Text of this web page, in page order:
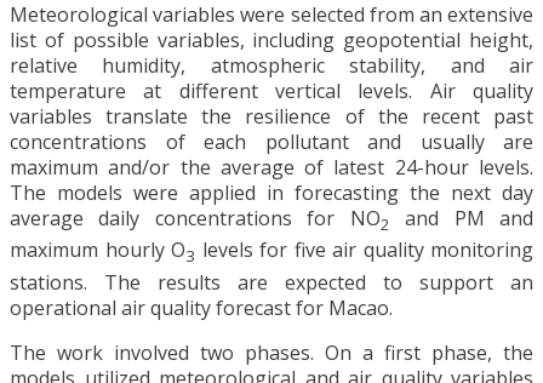
Meteorological variables were selected from an extensive
list of possible variables, including geopotential height,
relative humidity, atmospheric stability, and air
temperature at different vertical levels. Air quality
variables translate the resilience of the recent past
concentrations of each pollutant and usually are
maximum and/or the average of latest 24-hour levels.
The models were applied in forecasting the next day
average daily concentrations for NO2
and PM and
maximum hourly O3 levels for five air quality monitoring
stations. The results are expected to support an
operational air quality forecast for Macao.
The work involved two phases. On a first phase, the
models utilized meteorological and air quality variables